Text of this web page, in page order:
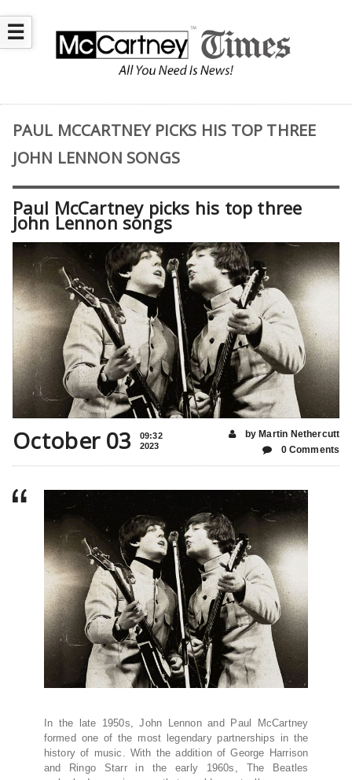
☰
PAUL MCCARTNEY PICKS HIS TOP THREE
JOHN LENNON SONGS
Paul McCartney picks his top three
John Lennon songs
October 03
09:32
2023
by Martin Nethercutt
0 Comments
In the late 1950s, John Lennon and Paul McCartney
formed one of the most legendary partnerships in the
history of music. With the addition of George Harrison
and Ringo Starr in the early 1960s, The Beatles